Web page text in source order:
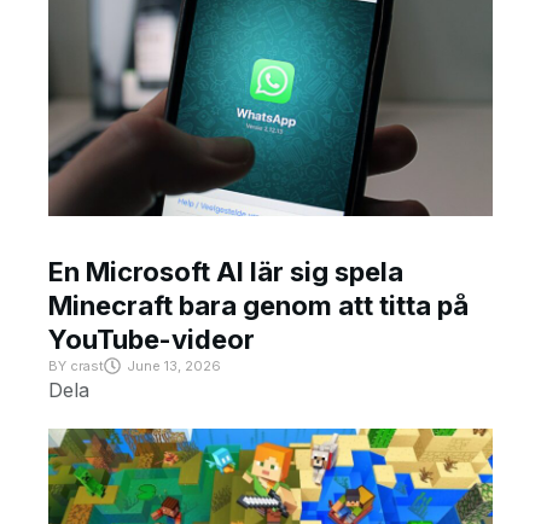
En Microsoft AI lär sig spela
Minecraft bara genom att titta på
YouTube-videor
BY crast June 13, 2026
Dela